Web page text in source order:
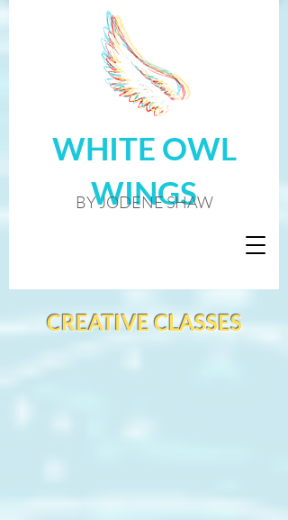
WHITE OWL
WINGS
BY JODENE SHAW
CREATIVE CLASSES